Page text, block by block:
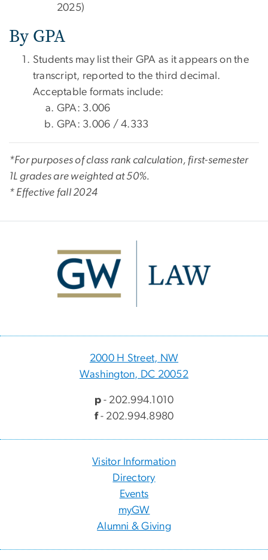
2025)
By GPA
Students may list their GPA as it appears on the
transcript, reported to the third decimal.
Acceptable formats include:
GPA: 3.006
GPA: 3.006 / 4.333
*For purposes of class rank calculation, first-semester
1L grades are weighted at 50%.
* Effective fall 2024
2000 H Street, NW
Washington, DC 20052
p- 202.994.1010
f- 202.994.8980
Visitor Information
Directory
Events
myGW
Alumni & Giving